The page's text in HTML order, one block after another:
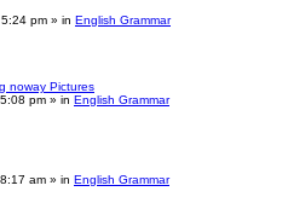
pm » in English Grammar
noway Pictures
pm » in English Grammar
am » in English Grammar